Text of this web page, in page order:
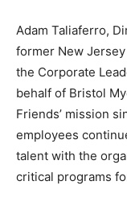
Adam Taliaferro,
former New
the Corporate
behalf of Bristol
Friends’ mission
employees
talent with the
critical programs